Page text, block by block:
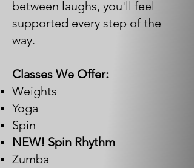
between laughs, you'll feel
supported every step of the
way.
Classes We Offer:
Weights
Yoga
Spin
NEW! Spin Rhythm
Zumba